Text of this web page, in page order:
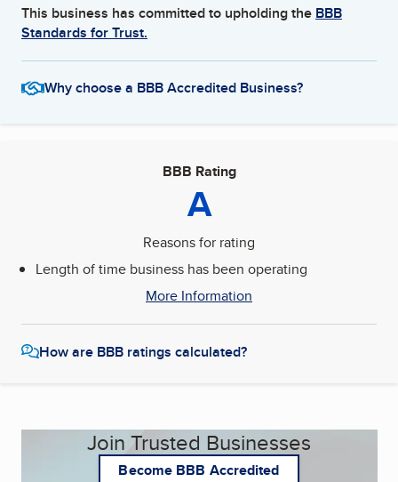
This business has committed to upholding the BBB
Standards for Trust.
Why choose a BBB Accredited Business?
BBB Rating
A
Reasons for rating
Length of time business has been operating
More Information
How are BBB ratings calculated?
Join Trusted Businesses
Become BBB Accredited